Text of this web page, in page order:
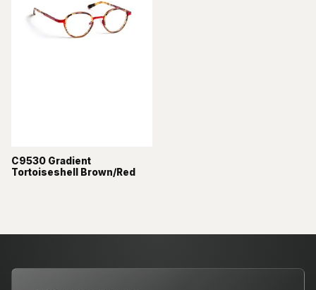
C9530 Gradient
Tortoiseshell Brown/Red